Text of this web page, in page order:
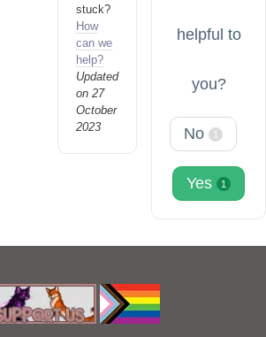
stuck?
How
can we
help?
Updated
on 27
October
2023
helpful to
you?
No 1
Yes 1